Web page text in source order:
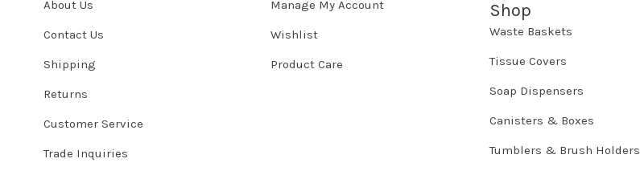
About Us
Contact Us
Shipping
Returns
Customer Service
Trade Inquiries
Manage My Account
Wishlist
Product Care
Shop
Waste Baskets
Tissue Covers
Soap Dispensers
Canisters & Boxes
Tumblers & Brush Holders